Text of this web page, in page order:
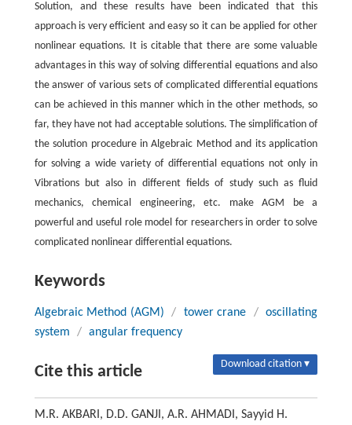
Solution, and these results have been indicated that this
approach is very efficient and easy so it can be applied for other
nonlinear equations. It is citable that there are some valuable
advantages in this way of solving differential equations and also
the answer of various sets of complicated differential equations
can be achieved in this manner which in the other methods, so
far, they have not had acceptable solutions. The simplification of
the solution procedure in Algebraic Method and its application
for solving a wide variety of differential equations not only in
Vibrations but also in different fields of study such as fluid
mechanics, chemical engineering, etc. make AGM be a
powerful and useful role model for researchers in order to solve
complicated nonlinear differential equations.
Keywords
Algebraic Method (AGM) / tower crane / oscillating
system
/ angular frequency
Cite this article Download citation ▾
M.R. AKBARI, D.D. GANJI, A.R. AHMADI, Sayyid H.